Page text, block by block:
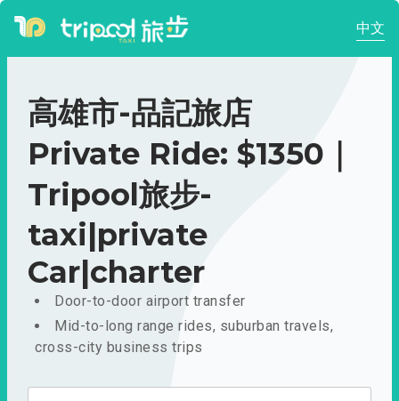
中文
高雄市-品記旅店
Private Ride: $1350｜
Tripool旅步-
taxi|private
Car|charter
Door-to-door airport transfer
Mid-to-long range rides, suburban travels,
cross-city business trips